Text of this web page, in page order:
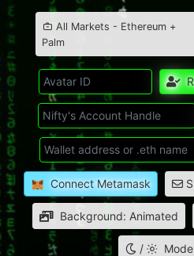
All Markets - Ethereum +
Palm
Connect Metamask
Background: Animated
/